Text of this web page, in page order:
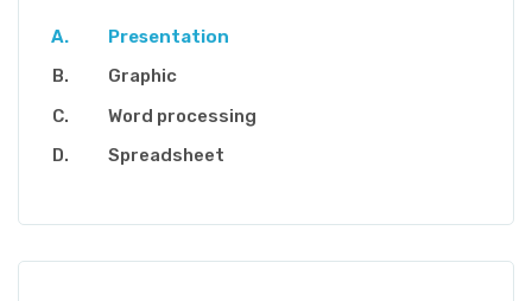
Presentation
Graphic
Word processing
Spreadsheet